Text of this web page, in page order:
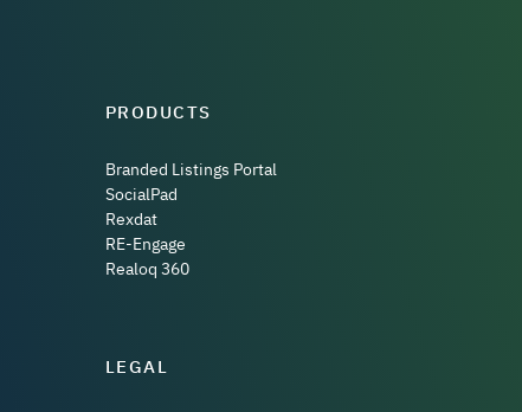
PRODUCTS
Branded Listings Portal
SocialPad
Rexdat
RE-Engage
Realoq 360
LEGAL